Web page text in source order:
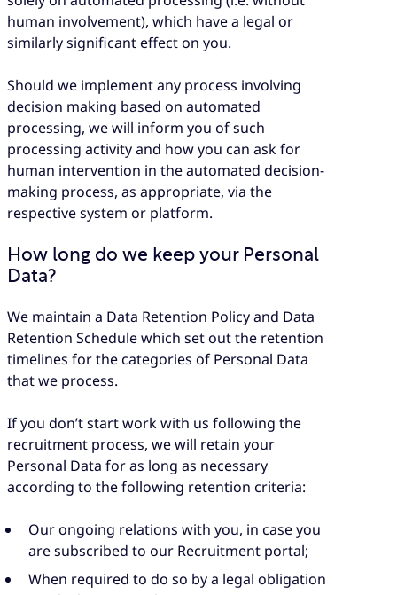
human involvement), which have a legal or
similarly significant effect on you.
Should we implement any process involving
decision making based on automated
processing, we will inform you of such
processing activity and how you can ask for
human intervention in the automated decision-
making process, as appropriate, via the
respective system or platform.
How long do we keep your Personal
Data?
We maintain a Data Retention Policy and Data
Retention Schedule which set out the retention
timelines for the categories of Personal Data
that we process.
If you don’t start work with us following the
recruitment process, we will retain your
Personal Data for as long as necessary
according to the following retention criteria:
Our ongoing relations with you, in case you
are subscribed to our Recruitment portal;
When required to do so by a legal obligation